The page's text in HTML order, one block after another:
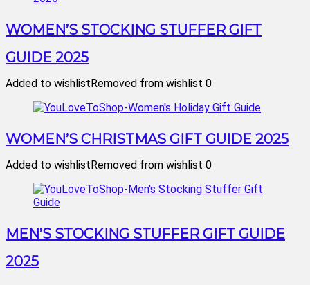
WOMEN’S STOCKING STUFFER GIFT
GUIDE 2025
Added to wishlistRemoved from wishlist 0
WOMEN’S CHRISTMAS GIFT GUIDE 2025
Added to wishlistRemoved from wishlist 0
MEN’S STOCKING STUFFER GIFT GUIDE
2025